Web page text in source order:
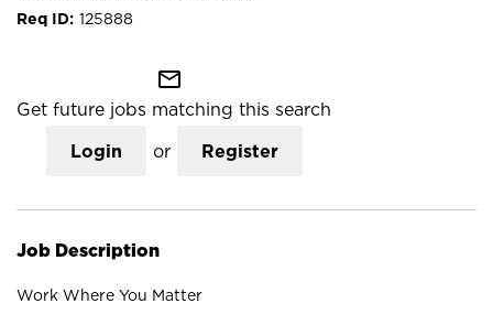
125888
mail_outline
Get future jobs matching this search
Login or Register
Job Description
Work Where You Matter